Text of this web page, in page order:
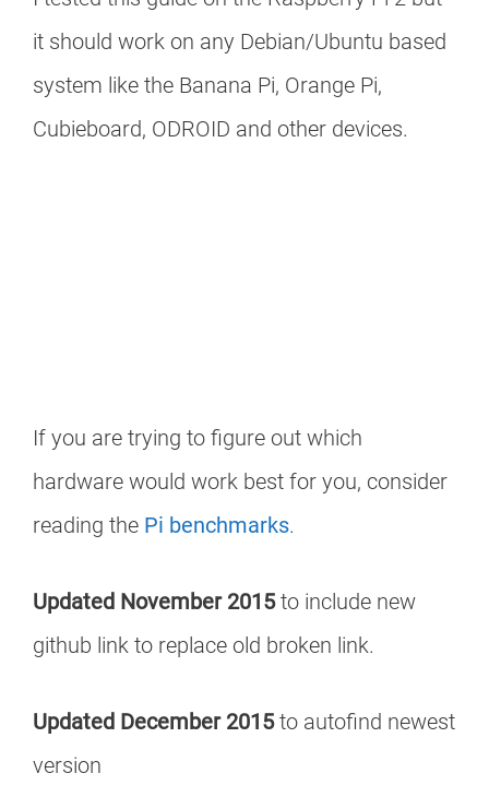
it should work on any Debian/Ubuntu based
system like the Banana Pi, Orange Pi,
Cubieboard, ODROID and other devices.
If you are trying to figure out which
hardware would work best for you, consider
reading the Pi benchmarks.
Updated November 2015to include new
github link to replace old broken link.
Updated December 2015to autofind newest
version